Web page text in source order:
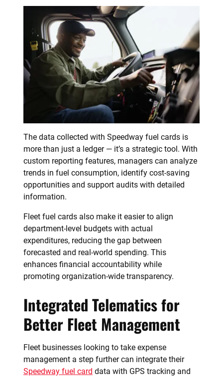
The data collected with Speedway fuel cards is
more than just a ledger — it’s a strategic tool. With
custom reporting features, managers can analyze
trends in fuel consumption, identify cost-saving
opportunities and support audits with detailed
information.
Fleet fuel cards also make it easier to align
department-level budgets with actual
expenditures, reducing the gap between
forecasted and real-world spending. This
enhances financial accountability while
promoting organization-wide transparency.
Integrated Telematics for
Better Fleet Management
Fleet businesses looking to take expense
management a step further can integrate their
Speedway fuel card data with GPS tracking and